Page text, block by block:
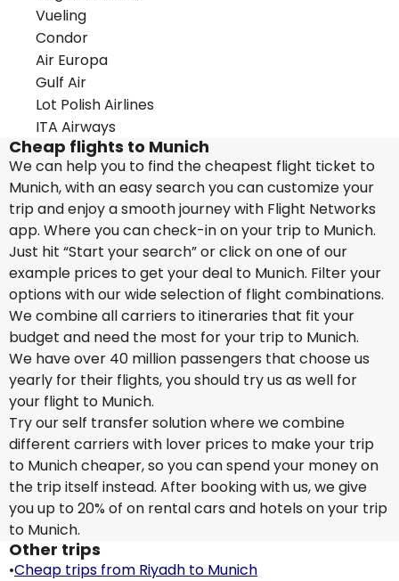
Vueling
Condor
Air Europa
Gulf Air
Lot Polish Airlines
ITA Airways
Cheap flights to Munich
We can help you to find the cheapest flight ticket to
Munich, with an easy search you can customize your
trip and enjoy a smooth journey with Flight Networks
app. Where you can check-in on your trip to Munich.
Just hit “Start your search” or click on one of our
example prices to get your deal to Munich. Filter your
options with our wide selection of flight combinations.
We combine all carriers to itineraries that fit your
budget and need the most for your trip to Munich.
We have over 40 million passengers that choose us
yearly for their flights, you should try us as well for
your flight to Munich.
Try our self transfer solution where we combine
different carriers with lover prices to make your trip
to Munich cheaper, so you can spend your money on
the trip itself instead. After booking with us, we give
you up to 20% of on rental cars and hotels on your trip
to Munich.
Other trips
•Cheap trips from Riyadh to Munich